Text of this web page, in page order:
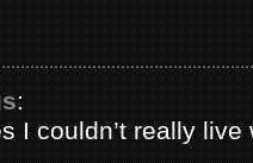
:
I couldn’t really